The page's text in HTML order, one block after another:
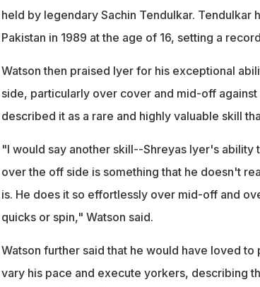
held by legendary Sachin Tendulkar. Tendulkar
Pakistan in 1989 at the age of 16, setting a
Watson then praised Iyer for his exceptional
side, particularly over cover and mid-off against
described it as a rare and highly valuable skill
"I would say another skill--Shreyas Iyer's
over the off side is something that he doesn't
is. He does it so effortlessly over mid-off and
quicks or spin," Watson said.
Watson further said that he would have loved
vary his pace and execute yorkers, describing